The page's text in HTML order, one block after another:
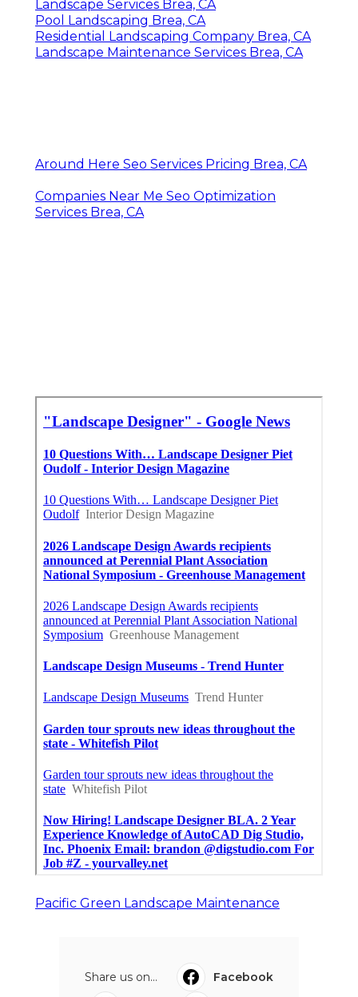
Landscape Services Brea, CA
Pool Landscaping Brea, CA
Residential Landscaping Company Brea, CA
Landscape Maintenance Services Brea, CA
Around Here Seo Services Pricing Brea, CA
Companies Near Me Seo Optimization
Services Brea, CA
Pacific Green Landscape Maintenance
Share us on...
Facebook